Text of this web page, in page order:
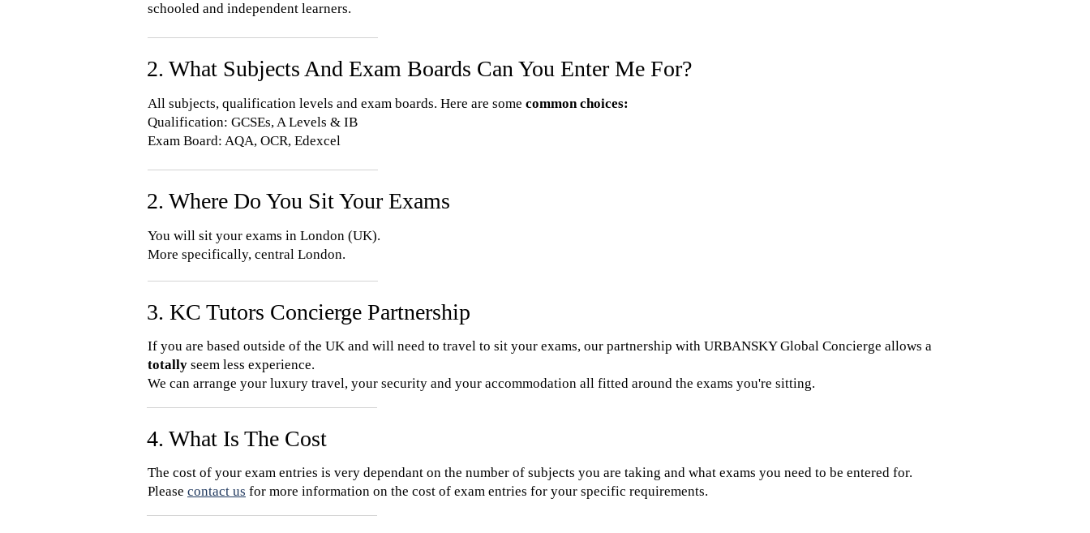
schooled and independent learners.
2. What Subjects And Exam Boards Can You Enter Me For?
All subjects, qualification levels and exam boards. Here are some common choices:
Qualification: GCSEs, A Levels & IB
Exam Board: AQA, OCR, Edexcel
2. Where Do You Sit Your Exams
You will sit your exams in London (UK).
More specifically, central London.
3. KC Tutors Concierge Partnership
If you are based outside of the UK and will need to travel to sit your exams, our partnership with URBANSKY Global Concierge allows a
totally seem less experience.
​We can arrange your luxury travel, your security and your accommodation all fitted around the exams you're sitting.
4. What Is The Cost
The cost of your exam entries is very dependant on the number of subjects you are taking and what exams you need to be entered for.
Please contact us for more information on the cost of exam entries for your specific requirements.